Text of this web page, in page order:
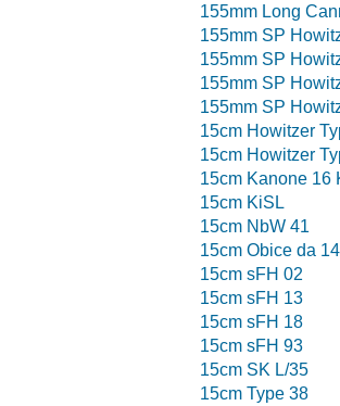
155mm Long
155mm SP
155mm SP
155mm SP
155mm SP
15cm Howitzer
15cm Howitzer
15cm Kanone 16
15cm KiSL
15cm NbW 41
15cm Obice da
15cm sFH 02
15cm sFH 13
15cm sFH 18
15cm sFH 93
15cm SK L/35
15cm Type 38